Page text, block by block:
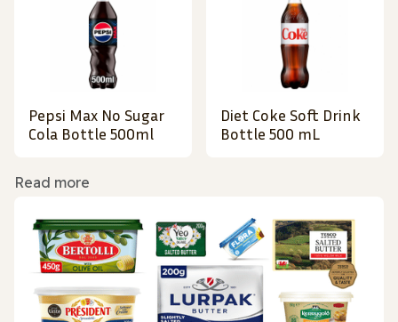
Pepsi Max No Sugar
Cola Bottle 500ml
Diet Coke Soft Drink
Bottle 500 mL
Read more